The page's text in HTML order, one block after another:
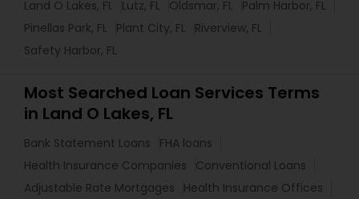
Land O Lakes, FL
Lutz, FL Oldsmar, FL
Palm Harbor, FL
Pinellas Park, FL
Plant City, FL
Riverview, FL
Safety Harbor, FL
Most Searched Loan Services Terms
in Land O Lakes, FL
Bank Statement Loans
FHA loans
Health Insurance Companies
Conventional Loans
Adjustable Rate Mortgages
Health Insurance Offices